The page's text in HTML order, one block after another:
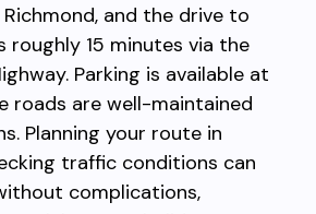
and the drive to
roughly 15 minutes via the
Parking is available at
roads are well-maintained
Planning your route in
traffic conditions can
complications,